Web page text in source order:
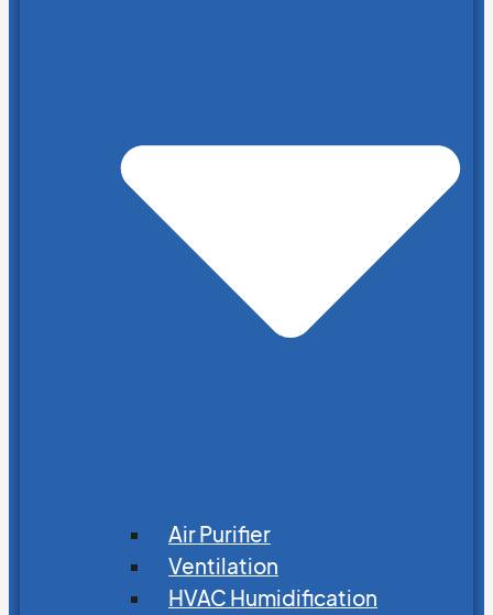
Air Purifier
Ventilation
HVAC Humidification